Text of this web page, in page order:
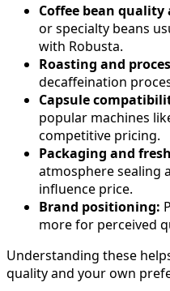
Coffee bean
or specialty beans
with Robusta.
Roasting and
decaffeination
Capsule
popular machines
competitive pricing.
Packaging and
atmosphere sealing
influence price.
Brand positioning:
more for perceived
Understanding these
quality and your own